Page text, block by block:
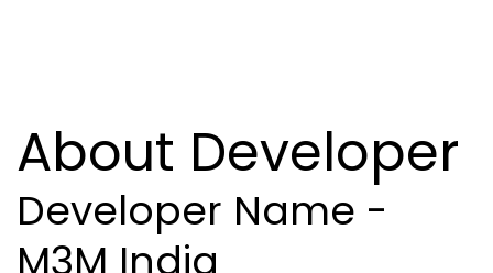
About Developer
Developer Name -
M3M India